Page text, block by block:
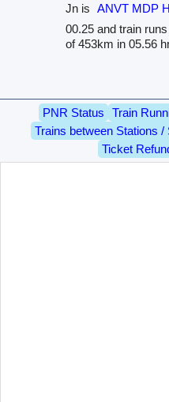
Jn is
ANVT MDP
00.25 and train
of 453km in 05.56
PNR Status Train
Trains between Stations /
Ticket